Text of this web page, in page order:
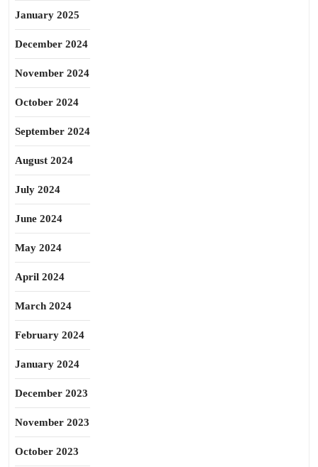
January 2025
December 2024
November 2024
October 2024
September 2024
August 2024
July 2024
June 2024
May 2024
April 2024
March 2024
February 2024
January 2024
December 2023
November 2023
October 2023